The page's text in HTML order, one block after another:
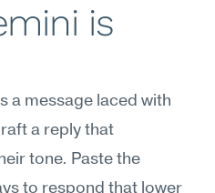
is
a message laced with
a reply that
tone. Paste the
to respond that lower